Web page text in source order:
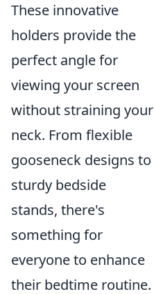
These innovative
holders provide the
perfect angle for
viewing your screen
without straining your
neck. From flexible
gooseneck designs to
sturdy bedside
stands, there's
something for
everyone to enhance
their bedtime routine.